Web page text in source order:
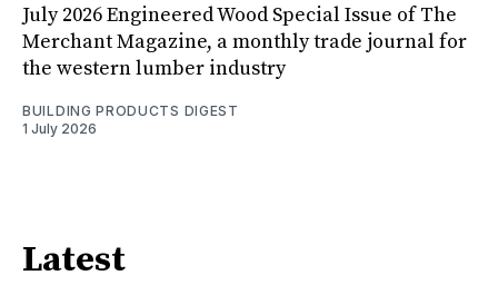
July 2026 Engineered Wood Special Issue of The
Merchant Magazine, a monthly trade journal for
the western lumber industry
BUILDING PRODUCTS DIGEST
1 July 2026
Latest